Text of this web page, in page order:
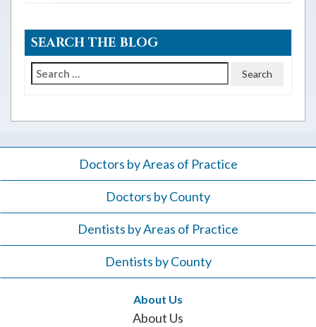
SEARCH THE BLOG
Search
Doctors by Areas of Practice
Doctors by County
Dentists by Areas of Practice
Dentists by County
About Us
About Us